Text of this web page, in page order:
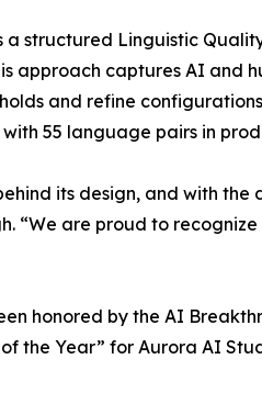
a structured Linguistic
approach captures AI and
and refine
55 language pairs in
its design, and with
“We are proud to
honored by the AI
the Year” for Aurora AI